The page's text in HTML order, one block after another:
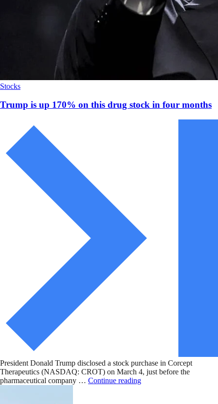
Stocks
Trump is up 170% on this drug stock in four months
President Donald Trump disclosed a stock purchase in Corcept
Therapeutics (NASDAQ: CROT) on March 4, just before the
pharmaceutical company … Continue reading